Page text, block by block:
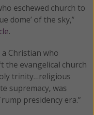
eschewed church to
dome’ of the sky,”
.
Christian who
the evangelical church
trinity…religious
supremacy, was
presidency era.”